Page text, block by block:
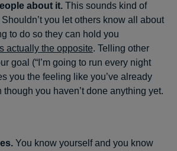
about it. This sounds kind of
you let others know all about
to do so they can hold you
actually the opposite. Telling other
goal (“I’m going to run every night
you the feeling like you’ve already
you haven’t done anything yet.
You know yourself and you know